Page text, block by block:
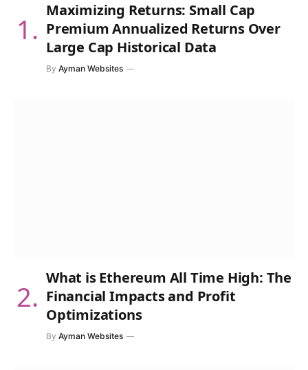
Maximizing Returns: Small Cap
Premium Annualized Returns Over
Large Cap Historical Data
By Ayman Websites
What is Ethereum All Time High: The
Financial Impacts and Profit
Optimizations
By Ayman Websites